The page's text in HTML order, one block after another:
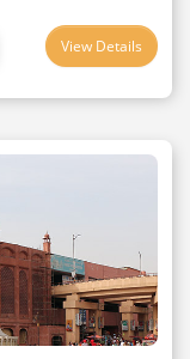
View Details